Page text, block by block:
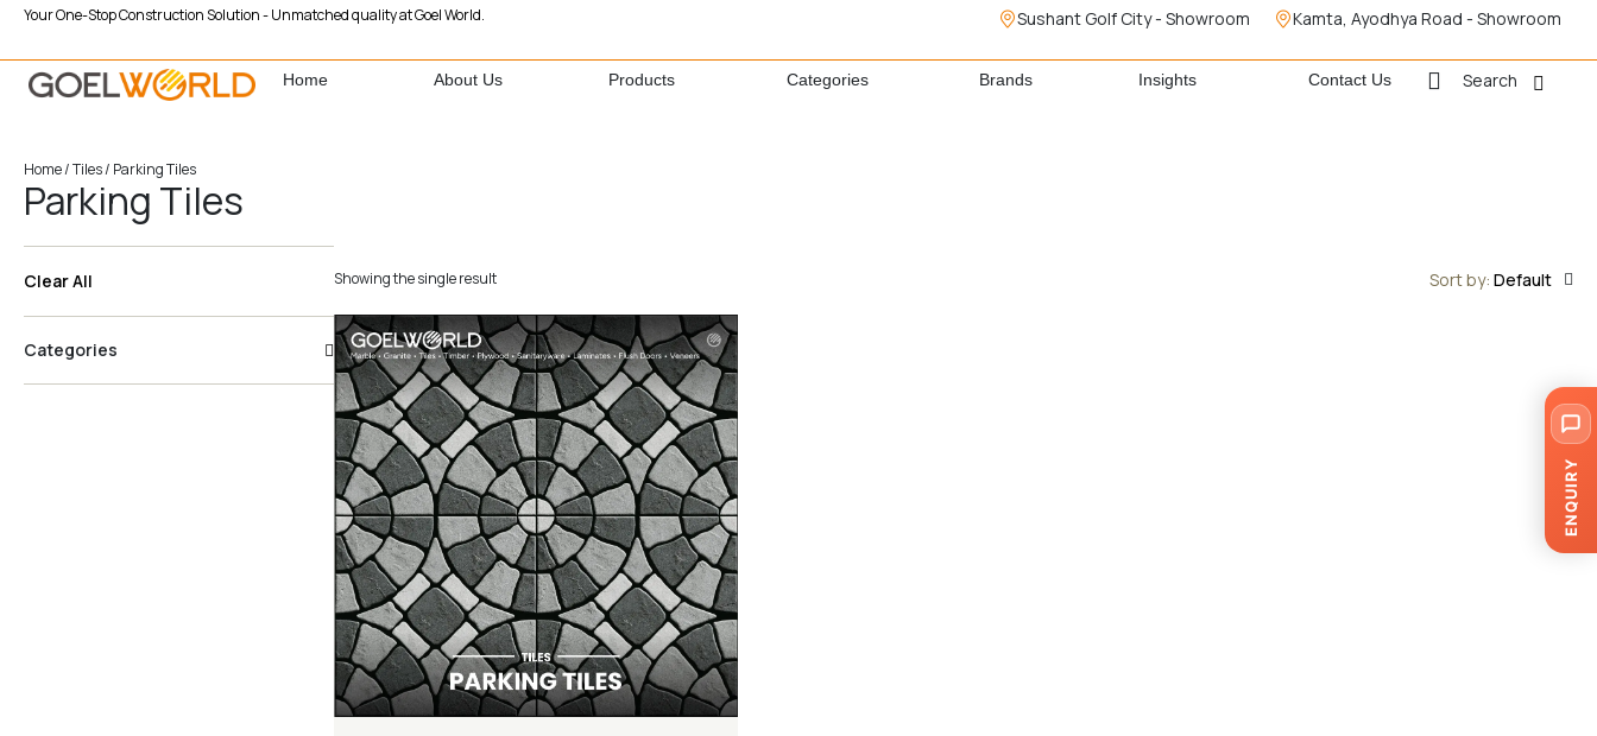
Your One-Stop Construction Solution - Unmatched quality at Goel World. Sushant Golf City - Showroom Kamta, Ayodhya Road - Showroom
Home About Us Products Categories Brands Insights Contact Us Search
Home/Tiles/ Parking Tiles
Parking Tiles
Clear All
Categories
Sort by: Default
Showing the single result
ENQUIRY